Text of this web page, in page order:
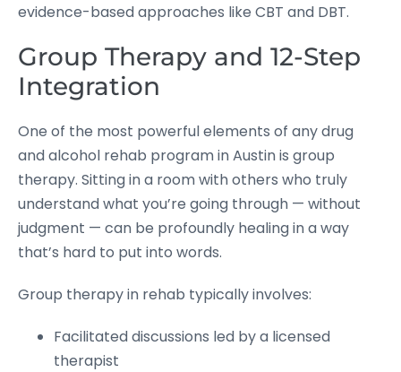
evidence-based approaches like CBT and DBT.
Group Therapy and 12-Step
Integration
One of the most powerful elements of any drug
and alcohol rehab program in Austin is group
therapy. Sitting in a room with others who truly
understand what you’re going through — without
judgment — can be profoundly healing in a way
that’s hard to put into words.
Group therapy in rehab typically involves:
Facilitated discussions led by a licensed
therapist